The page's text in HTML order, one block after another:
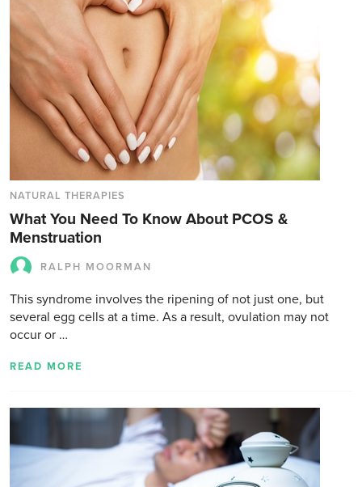
NATURAL THERAPIES
What You Need To Know About PCOS &
Menstruation
RALPH MOORMAN
This syndrome involves the ripening of not just one, but
several egg cells at a time. As a result, ovulation may not
occur or …
READ MORE